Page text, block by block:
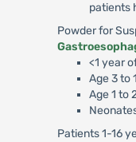
patients
Powder for
<1 year
Age 3 to
Age 1 to
Patients 1-16